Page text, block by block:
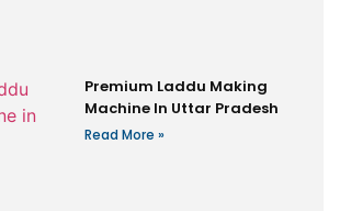
Premium Laddu Making
Machine In Uttar Pradesh
Read More »